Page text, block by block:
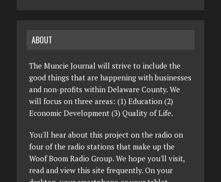
ABOUT
The Muncie Journal will strive to include the
good things that are happening with businesses
and non-profits within Delaware County. We
will focus on three areas: (1) Education (2)
Economic Development (3) Quality of Life.
You'll hear about this project on the radio on
four of the radio stations that make up the
Woof Boom Radio Group. We hope you'll visit,
read and view this site frequently. On your